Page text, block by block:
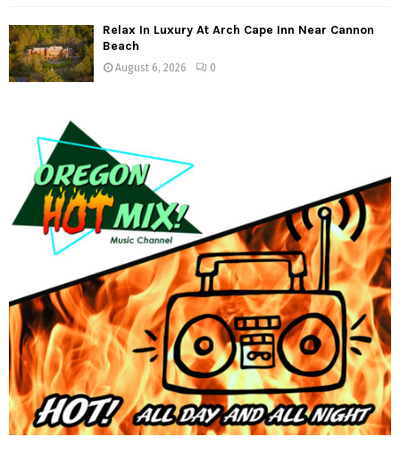
Relax In Luxury At Arch Cape Inn Near Cannon
Beach
August 6, 2026 0